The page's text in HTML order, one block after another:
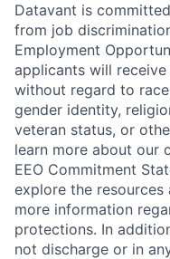
Datavant is
from job
Employment
applicants will
without regard to
gender identity,
veteran status, or
learn more about our
EEO Commitment
explore the resources
more information
protections. In
not discharge or in